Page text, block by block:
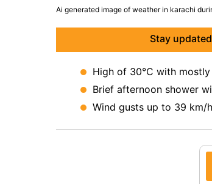
Ai generated image of weather in karachi
Stay
High of 30°C with
Brief afternoon shower
Wind gusts up to 39 km/